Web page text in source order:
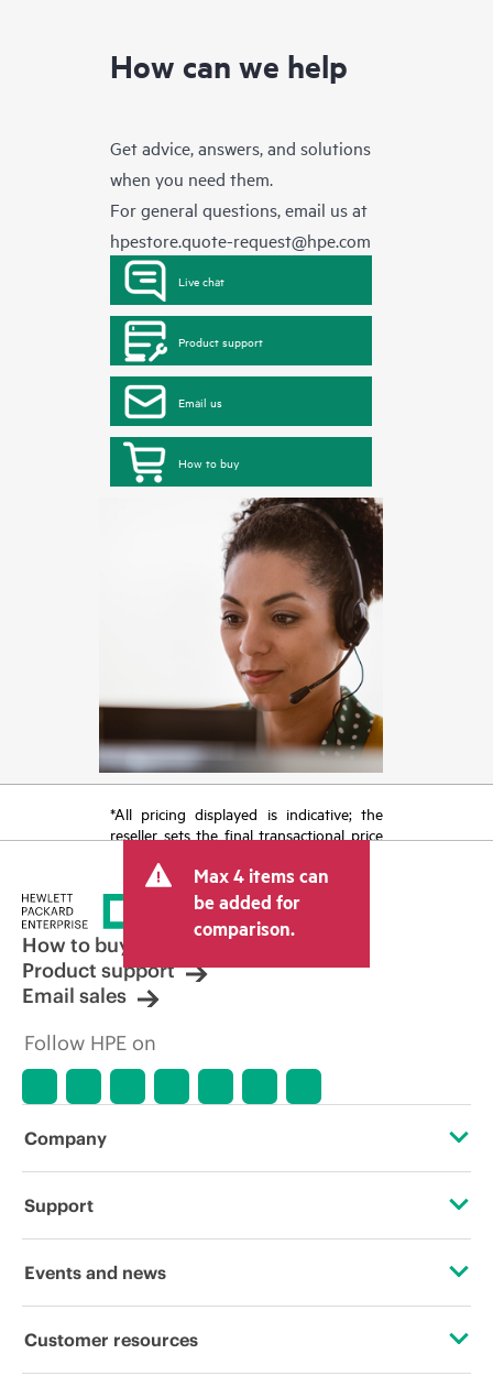
How can we help
Get advice, answers, and solutions
when you need them.
For general questions, email us at
hpestore.quote-request@hpe.com
Live chat
Product support
Email us
How to buy
*All pricing displayed is indicative; the
reseller sets the final transactional price
tax/VAT and shipping. The transactional
price set by the reseller may vary from
other resellers and the indicative price
displayed. Indicative pricing may include
limited-time promotional offers. HPE
reserves the right to make pricing
adjustments at any time for reasons
market conditions, product
errors in advertisements.
Max 4 items can
be added for
comparison.
How to buy
Product support
Email sales
Follow HPE on
Company
About HPE
Corporate responsibility
Support
Operational support services
Events and news
Events
Customer resources